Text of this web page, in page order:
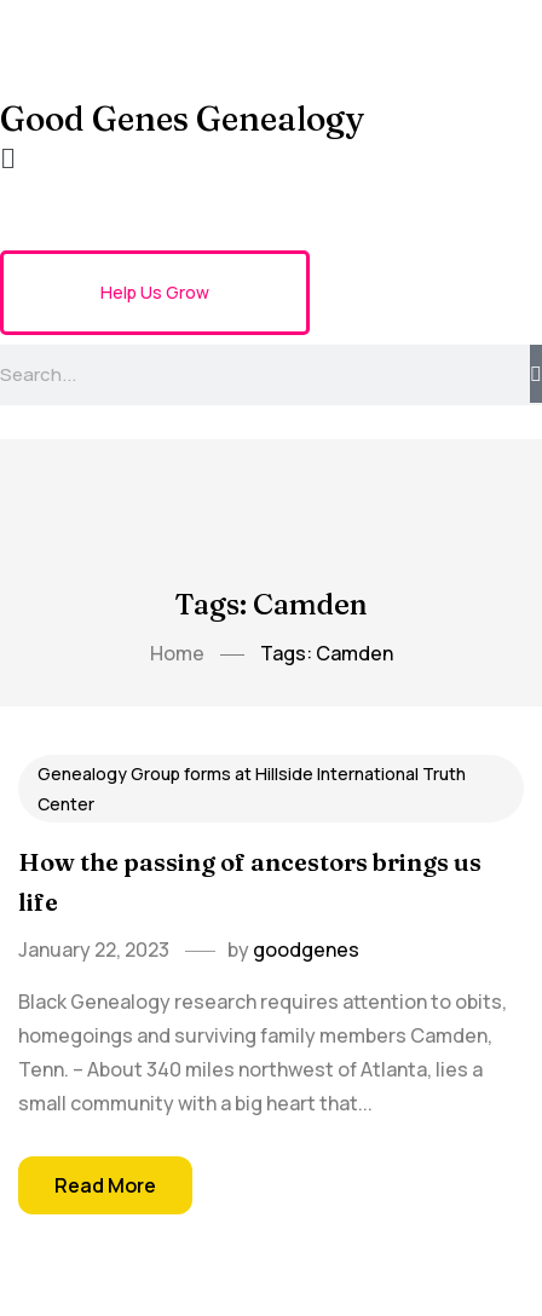
Good Genes Genealogy
Help Us Grow
Tags: Camden
Home Tags: Camden
Genealogy Group forms at Hillside International Truth
Center
How the passing of ancestors brings us
life
January 22, 2023 bygoodgenes
Black Genealogy research requires attention to obits,
homegoings and surviving family members Camden,
Tenn. – About 340 miles northwest of Atlanta, lies a
small community with a big heart that...
Read More